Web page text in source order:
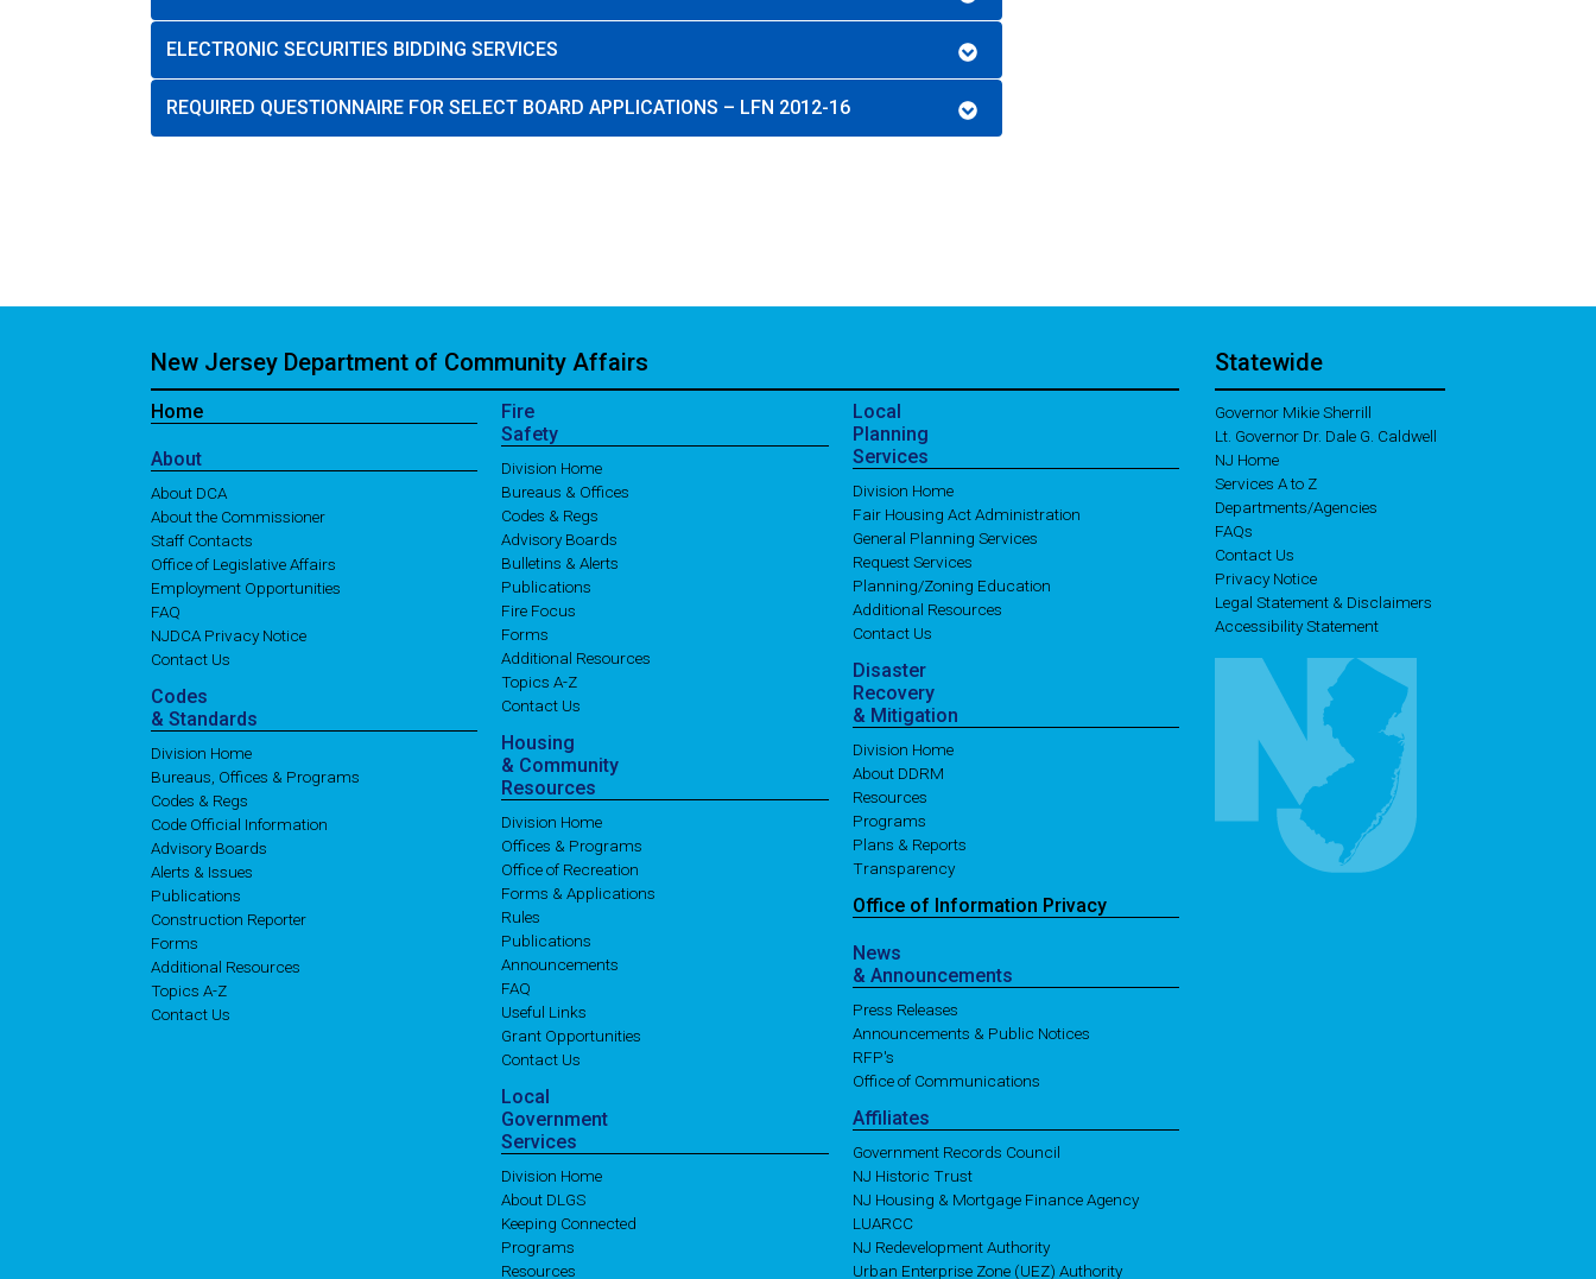
ELECTRONIC SECURITIES BIDDING SERVICES
REQUIRED QUESTIONNAIRE FOR SELECT BOARD APPLICATIONS – LFN 2012-16
New Jersey Department of Community Affairs
Home
About
About DCA
About the Commissioner
Staff Contacts
Office of Legislative Affairs
Employment Opportunities
FAQ
NJDCA Privacy Notice
Contact Us
Codes
& Standards
Division Home
Bureaus, Offices & Programs
Codes & Regs
Code Official Information
Advisory Boards
Alerts & Issues
Publications
Construction Reporter
Forms
Additional Resources
Topics A-Z
Contact Us
Fire
Safety
Division Home
Bureaus & Offices
Codes & Regs
Advisory Boards
Bulletins & Alerts
Publications
Fire Focus
Forms
Additional Resources
Topics A-Z
Contact Us
Housing
& Community
Resources
Division Home
Offices & Programs
Office of Recreation
Forms & Applications
Rules
Publications
Announcements
FAQ
Useful Links
Grant Opportunities
Contact Us
Local
Government
Services
Division Home
About DLGS
Keeping Connected
Programs
Resources
Local
Planning
Services
Division Home
Fair Housing Act Administration
General Planning Services
Request Services
Planning/Zoning Education
Additional Resources
Contact Us
Disaster
Recovery
& Mitigation
Division Home
About DDRM
Resources
Programs
Plans & Reports
Transparency
Office of Information Privacy
News
& Announcements
Press Releases
Announcements & Public Notices
RFP's
Office of Communications
Affiliates
Government Records Council
NJ Historic Trust
NJ Housing & Mortgage Finance Agency
LUARCC
NJ Redevelopment Authority
Urban Enterprise Zone (UEZ) Authority
Statewide
Governor Mikie Sherrill
Lt. Governor Dr. Dale G. Caldwell
NJ Home
Services A to Z
Departments/Agencies
FAQs
Contact Us
Privacy Notice
Legal Statement & Disclaimers
Accessibility Statement